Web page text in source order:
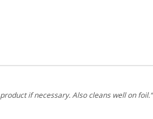
3,99€
if necessary. Also cleans well on foil.“